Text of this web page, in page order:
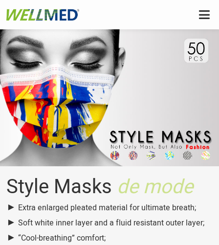
Style Masks de mode
► Extra enlarged pleated material for ultimate breath;
► Soft white inner layer and a fluid resistant outer layer;
► “Cool-breathing” comfort;